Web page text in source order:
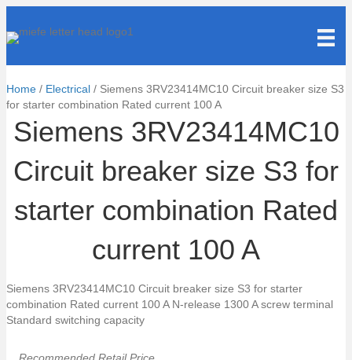
Home / Electrical / Siemens 3RV23414MC10 Circuit breaker size S3
for starter combination Rated current 100 A
Siemens 3RV23414MC10
Circuit breaker size S3 for
starter combination Rated
current 100 A
Siemens 3RV23414MC10 Circuit breaker size S3 for starter
combination Rated current 100 A N-release 1300 A screw terminal
Standard switching capacity